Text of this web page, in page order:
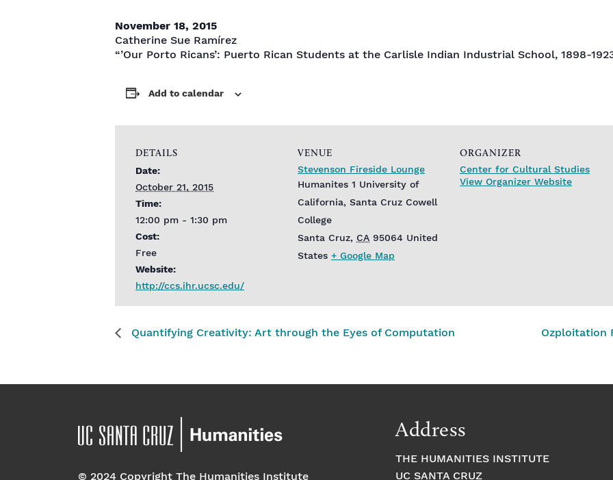
November 18, 2015
Catherine Sue Ramírez
“’Our Porto Ricans’: Puerto Rican Students at the Carlisle Indian Industrial School, 1898-
Add to calendar
DETAILS
Date:
October 21, 2015
Time:
12:00 pm - 1:30 pm
Cost:
Free
Website:
http://ccs.ihr.ucsc.edu/
VENUE
Stevenson Fireside Lounge
Humanites 1 University of
California, Santa Cruz Cowell
College
Santa Cruz, CA 95064 United
States + Google Map
ORGANIZER
Center for Cultural Studies
View Organizer Website
Quantifying Creativity: Art through the Eyes of Computation Ozploitation
© 2024 Copyright The Humanities Institute
Address
THE HUMANITIES INSTITUTE
UC SANTA CRUZ